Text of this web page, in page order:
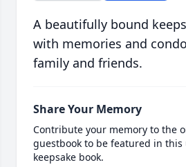
A beautifully bound
with memories and
family and friends.
Share Your Memory
Contribute your memory to the
guestbook to be featured in
keepsake book.